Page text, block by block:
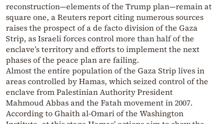
reconstruction—elements of the Trump plan—remain at
square one, a Reuters report citing numerous sources
raises the prospect of a de facto division of the Gaza
Strip, as Israeli forces control more than half of the
enclave’s territory and efforts to implement the next
phases of the peace plan are failing.
Almost the entire population of the Gaza Strip lives in
areas controlled by Hamas, which seized control of the
enclave from Palestinian Authority President
Mahmoud Abbas and the Fatah movement in 2007.
According to Ghaith al-Omari of the Washington